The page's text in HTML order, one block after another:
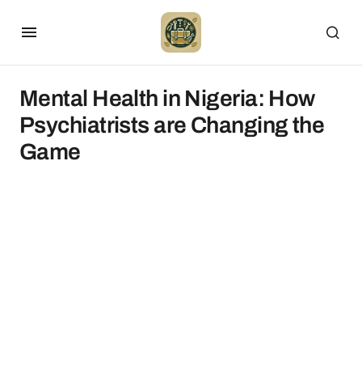
Mental Health in Nigeria: How
Psychiatrists are Changing the
Game